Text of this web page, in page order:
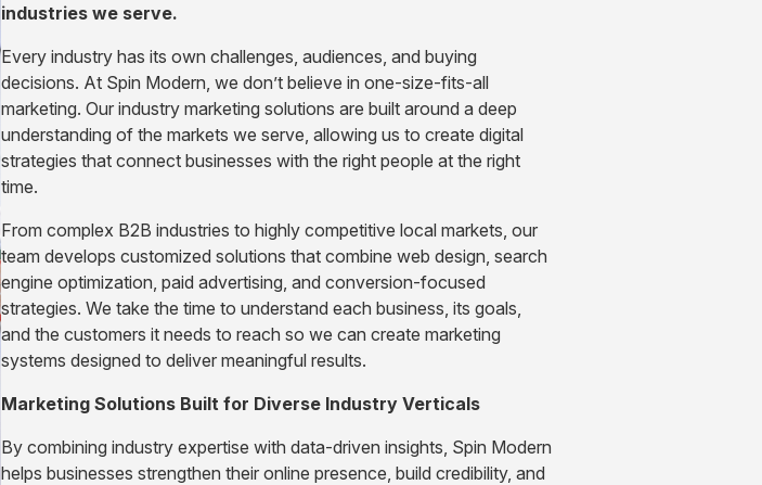
industries we serve.
Every industry has its own challenges, audiences, and buying
decisions. At Spin Modern, we don’t believe in one-size-fits-all
marketing. Our industry marketing solutions are built around a deep
understanding of the markets we serve, allowing us to create digital
strategies that connect businesses with the right people at the right
time.
From complex B2B industries to highly competitive local markets, our
team develops customized solutions that combine web design, search
engine optimization, paid advertising, and conversion-focused
strategies. We take the time to understand each business, its goals,
and the customers it needs to reach so we can create marketing
systems designed to deliver meaningful results.
Marketing Solutions Built for Diverse Industry Verticals
By combining industry expertise with data-driven insights, Spin Modern
helps businesses strengthen their online presence, build credibility, and